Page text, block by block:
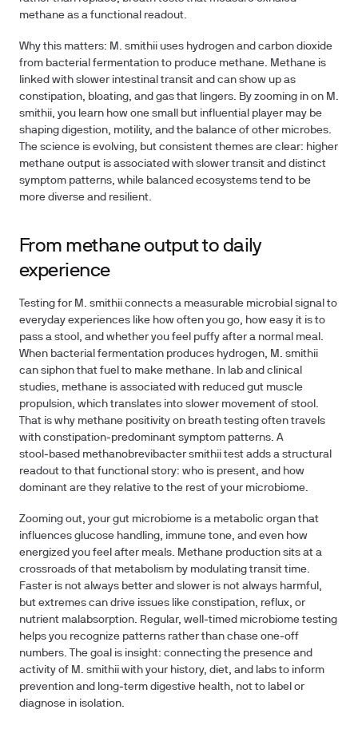
methane as a functional readout.
Why this matters: M. smithii uses hydrogen and carbon dioxide
from bacterial fermentation to produce methane. Methane is
linked with slower intestinal transit and can show up as
constipation, bloating, and gas that lingers. By zooming in on M.
smithii, you learn how one small but influential player may be
shaping digestion, motility, and the balance of other microbes.
The science is evolving, but consistent themes are clear: higher
methane output is associated with slower transit and distinct
symptom patterns, while balanced ecosystems tend to be
more diverse and resilient.
From methane output to daily
experience
Testing for M. smithii connects a measurable microbial signal to
everyday experiences like how often you go, how easy it is to
pass a stool, and whether you feel puffy after a normal meal.
When bacterial fermentation produces hydrogen, M. smithii
can siphon that fuel to make methane. In lab and clinical
studies, methane is associated with reduced gut muscle
propulsion, which translates into slower movement of stool.
That is why methane positivity on breath testing often travels
with constipation‑predominant symptom patterns. A
stool‑based methanobrevibacter smithii test adds a structural
readout to that functional story: who is present, and how
dominant are they relative to the rest of your microbiome.
Zooming out, your gut microbiome is a metabolic organ that
influences glucose handling, immune tone, and even how
energized you feel after meals. Methane production sits at a
crossroads of that metabolism by modulating transit time.
Faster is not always better and slower is not always harmful,
but extremes can drive issues like constipation, reflux, or
nutrient malabsorption. Regular, well‑timed microbiome testing
helps you recognize patterns rather than chase one‑off
numbers. The goal is insight: connecting the presence and
activity of M. smithii with your history, diet, and labs to inform
prevention and long‑term digestive health, not to label or
diagnose in isolation.